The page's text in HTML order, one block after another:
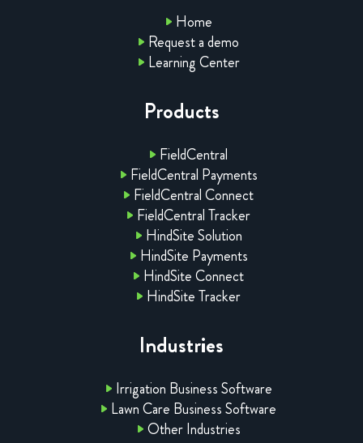
Home
Request a demo
Learning Center
Products
FieldCentral
FieldCentral Payments
FieldCentral Connect
FieldCentral Tracker
HindSite Solution
HindSite Payments
HindSite Connect
HindSite Tracker
Industries
Irrigation Business Software
Lawn Care Business Software
Other Industries